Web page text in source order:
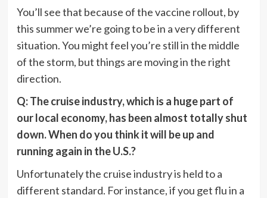
You’ll see that because of the vaccine rollout, by
this summer we’re going to be in a very different
situation. You might feel you’re still in the middle
of the storm, but things are moving in the right
direction.
Q: The cruise industry, which is a huge part of
our local economy, has been almost totally shut
down. When do you think it will be up and
running again in the U.S.?
Unfortunately the cruise industry is held to a
different standard. For instance, if you get flu in a